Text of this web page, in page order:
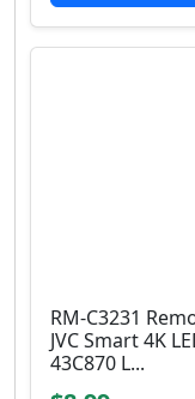
RM-C3231
JVC Smart 4K
43C870 L...